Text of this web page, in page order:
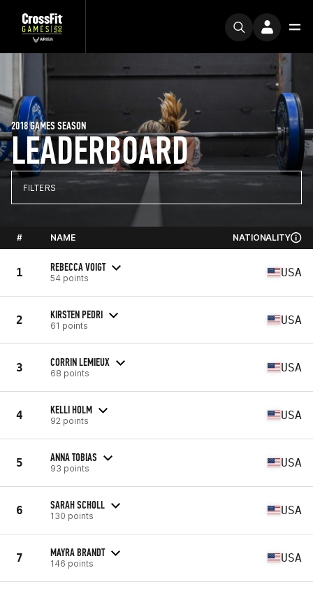
LEADERBOARD
2018 GAMES SEASON
FILTERS
# NAME NATIONALITY
1 REBECCA VOIGT
54 points USA
2 KIRSTEN PEDRI
61 points USA
3 CORRIN LEMIEUX
68 points USA
4 KELLI HOLM
92 points USA
5 ANNA TOBIAS
93 points USA
6 SARAH SCHOLL
130 points USA
7 MAYRA BRANDT
146 points USA